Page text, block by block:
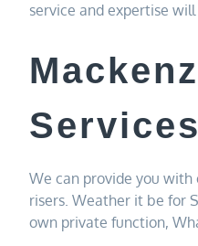
service and expertise
We can provide you
risers. Weather it be for
own private function,